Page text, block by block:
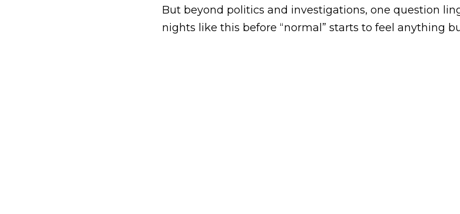
But beyond politics and investigations, one question
nights like this before “normal” starts to feel anything